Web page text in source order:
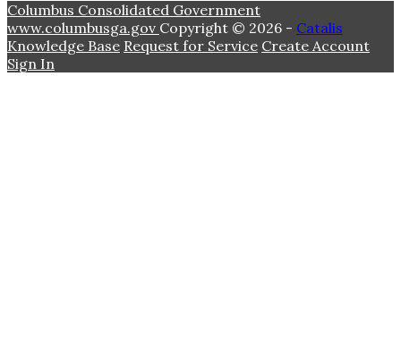
Columbus Consolidated Government
www.columbusga.gov Copyright © 2026 - Catalis
Knowledge Base Request for Service Create Account
Sign In